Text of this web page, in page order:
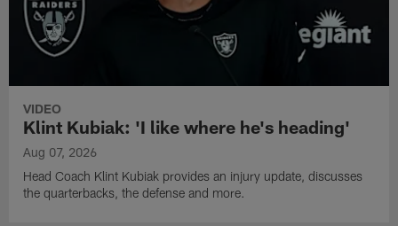
VIDEO
Klint Kubiak: 'I like where he's heading'
Aug 07, 2026
Head Coach Klint Kubiak provides an injury update, discusses
the quarterbacks, the defense and more.